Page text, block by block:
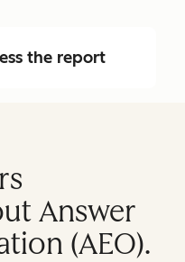
the report
Answer
(AEO).